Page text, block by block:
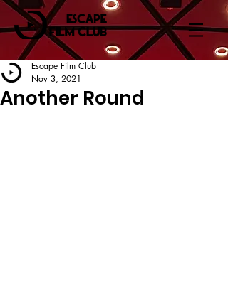
Another Round
Escape Film Club
Nov 3, 2021